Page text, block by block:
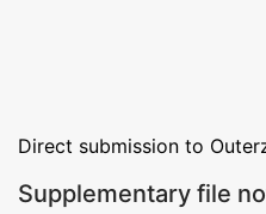
Direct submission to
Supplementary file